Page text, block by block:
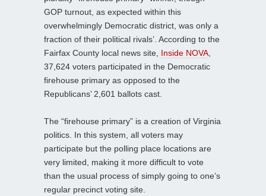
GOP turnout, as expected within this
overwhelmingly Democratic district, was only a
fraction of their political rivals’. According to the
Fairfax County local news site, Inside NOVA
37,624 voters participated in the Democratic
firehouse primary as opposed to the
Republicans’ 2,601 ballots cast.
The “firehouse primary” is a creation of Virginia
politics. In this system, all voters may
participate but the polling place locations are
very limited, making it more difficult to vote
than the usual process of simply going to one’s
regular precinct voting site.